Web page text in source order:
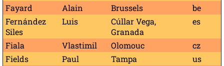
Fayard
Alain Brussels
be
Fernández
Siles
Luis
Cúllar Vega,
Granada
es
Fiala Vlastimil Olomouc
cz
Fields
Paul Tampa
us